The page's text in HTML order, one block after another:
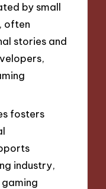
by small
often
stories and
fosters
industry,